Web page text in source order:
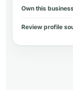
Own this
Review profile